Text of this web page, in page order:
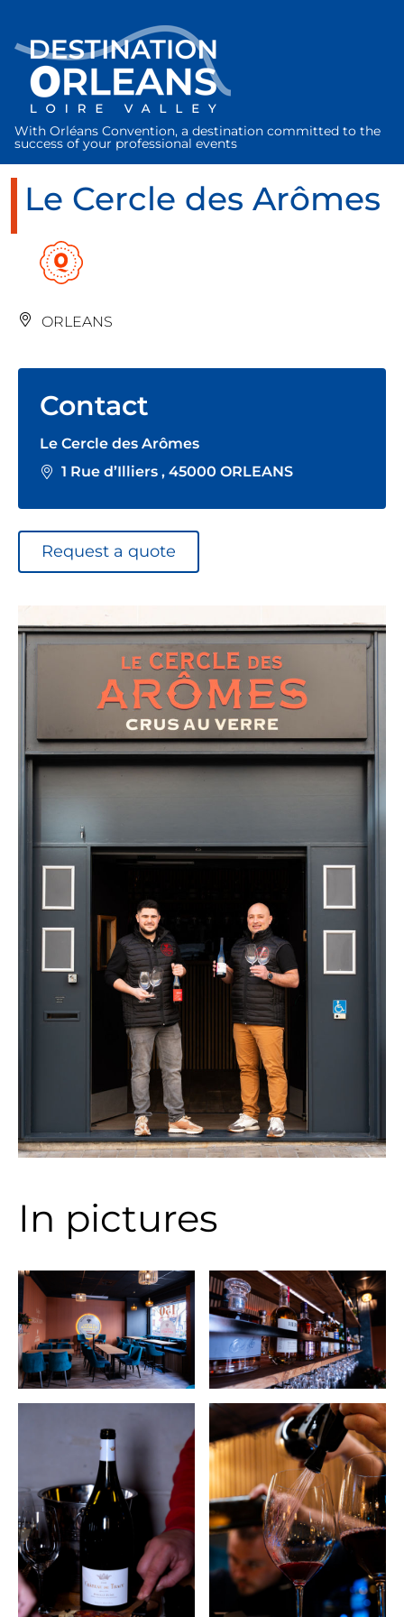
With Orléans Convention, a destination committed to the
success of your professional events
Le Cercle des Arômes
ORLEANS
In pictures
Contact
Le Cercle des Arômes
1 Rue d’Illiers , 45000 ORLEANS
Request a quote